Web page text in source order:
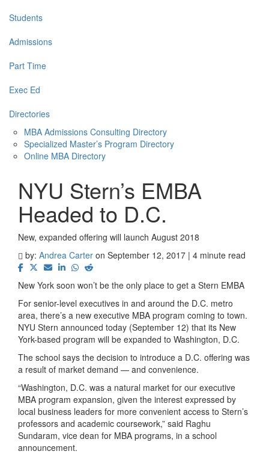
Students
Admissions
Part Time
Exec Ed
Directories
MBA Admissions Consulting Directory
Specialized Master’s Program Directory
Online MBA Directory
NYU Stern’s EMBA
Headed to D.C.
New, expanded offering will launch August 2018
by: Andrea Carter on September 12, 2017 | 4 minute read
New York soon won’t be the only place to get a Stern EMBA
For senior-level executives in and around the D.C. metro
area, there’s a new executive MBA program coming to town.
NYU Stern announced today (September 12) that its New
York-based program will be expanded to Washington, D.C.
The school says the decision to introduce a D.C. offering was
a result of market demand — and convenience.
“Washington, D.C. was a natural market for our executive
MBA program expansion, given the interest expressed by
local business leaders for more convenient access to Stern’s
professors and academic coursework,” said Raghu
Sundaram, vice dean for MBA programs, in a school
announcement.